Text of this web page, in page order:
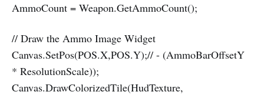
AmmoCount = Weapon.GetAmmoCount();
// Draw the Ammo Image Widget
Canvas.SetPos(POS.X,POS.Y);// - (AmmoBarOffsetY
* ResolutionScale));
Canvas.DrawColorizedTile(HudTexture,